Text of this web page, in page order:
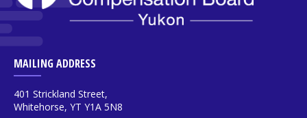
MAILING ADDRESS
401 Strickland Street,
Whitehorse, YT Y1A 5N8